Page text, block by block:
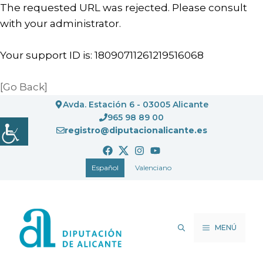
The requested URL was rejected. Please consult
with your administrator.
Your support ID is: 18090711261219516068
[Go Back]
al
contenido
Avda. Estación 6 - 03005 Alicante
965 98 89 00
registro@diputacionalicante.es
Español Valenciano
MENÚ